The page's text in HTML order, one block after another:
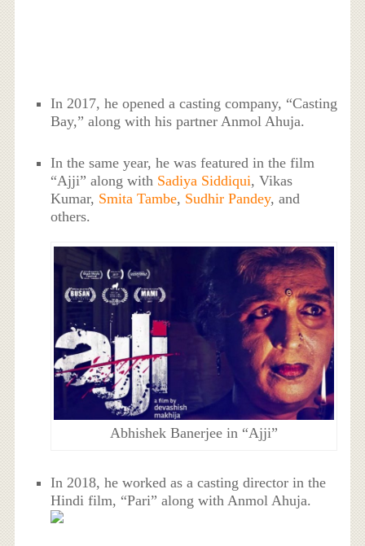
In 2017, he opened a casting company, “Casting
Bay,” along with his partner Anmol Ahuja.
In the same year, he was featured in the film
“Ajji” along with Sadiya Siddiqui, Vikas
Kumar, Smita Tambe, Sudhir Pandey, and
others.
Abhishek Banerjee in “Ajji”
In 2018, he worked as a casting director in the
Hindi film, “Pari” along with Anmol Ahuja.